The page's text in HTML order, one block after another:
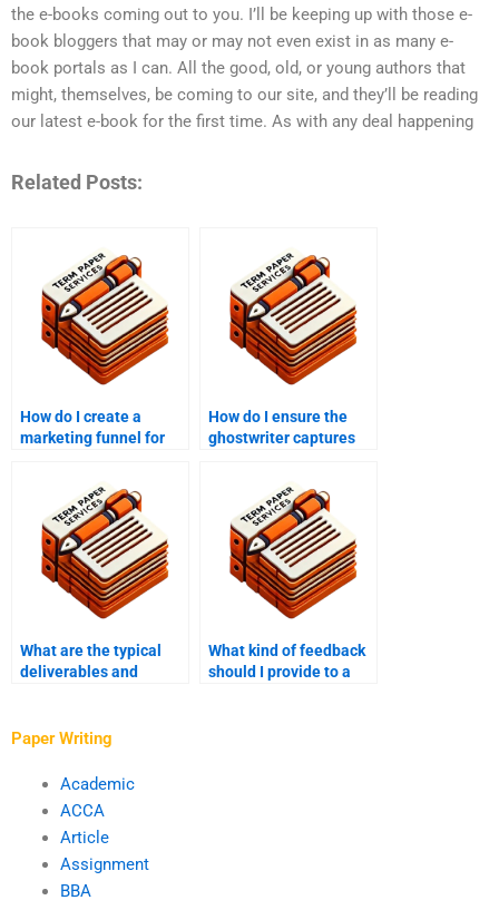
the e-books coming out to you. I’ll be keeping up with those e-
book bloggers that may or may not even exist in as many e-
book portals as I can. All the good, old, or young authors that
might, themselves, be coming to our site, and they’ll be reading
our latest e-book for the first time. As with any deal happening
Related Posts:
How do I create a
marketing funnel for
How do I ensure the
ghostwriter captures
What are the typical
deliverables and
What kind of feedback
should I provide to a
Paper Writing
Academic
ACCA
Article
Assignment
BBA